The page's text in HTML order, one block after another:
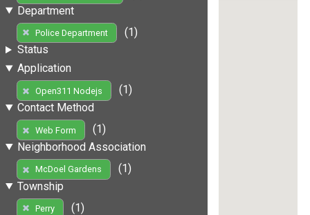
Department
Police Department
(1)
Status
Application
Open311 Nodejs
(1)
Contact Method
Web Form
(1)
Neighborhood Association
McDoel Gardens
(1)
Township
Perry
(1)